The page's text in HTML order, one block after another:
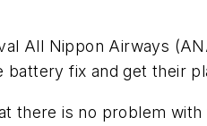
All Nippon Airways
fix and get their
there is no problem